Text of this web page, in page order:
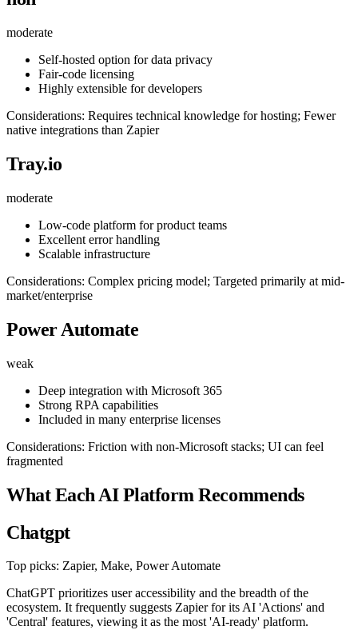
moderate
Self-hosted option for data privacy
Fair-code licensing
Highly extensible for developers
Considerations: Requires technical knowledge for hosting; Fewer
native integrations than Zapier
Tray.io
moderate
Low-code platform for product teams
Excellent error handling
Scalable infrastructure
Considerations: Complex pricing model; Targeted primarily at mid-
market/enterprise
Power Automate
weak
Deep integration with Microsoft 365
Strong RPA capabilities
Included in many enterprise licenses
Considerations: Friction with non-Microsoft stacks; UI can feel
fragmented
What Each AI Platform Recommends
Chatgpt
Top picks: Zapier, Make, Power Automate
ChatGPT prioritizes user accessibility and the breadth of the
ecosystem. It frequently suggests Zapier for its AI 'Actions' and
'Central' features, viewing it as the most 'AI-ready' platform.